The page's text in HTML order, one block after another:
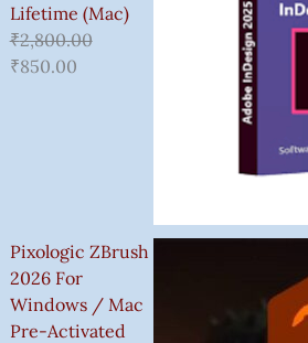
Lifetime (Mac)
₹2,800.00
₹850.00
Pixologic ZBrush
2026 For
Windows / Mac
Pre-Activated